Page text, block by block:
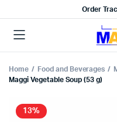
Order
Home Food and Beverages
Maggi Vegetable Soup (53 g)
13%